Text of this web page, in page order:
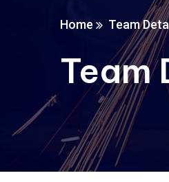
Home Team
Team